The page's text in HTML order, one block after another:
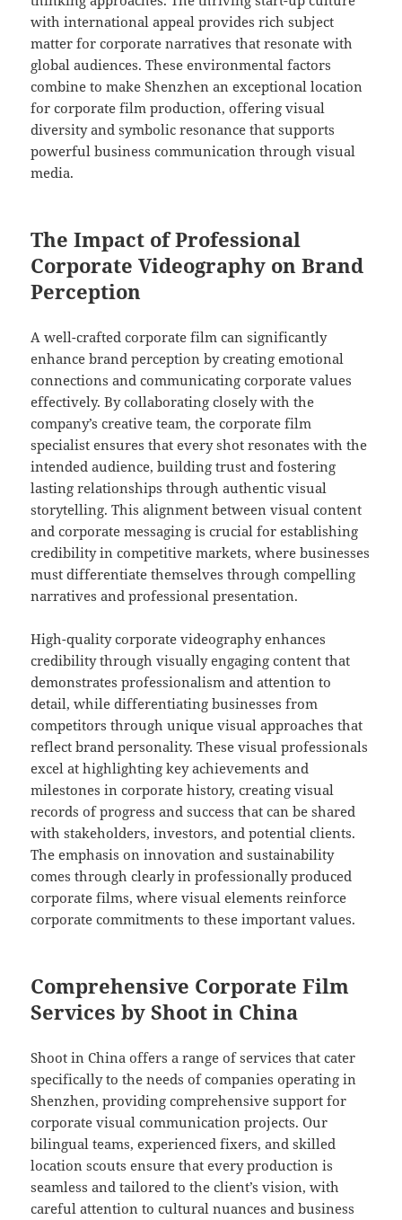
with international appeal provides rich subject
matter for corporate narratives that resonate with
global audiences. These environmental factors
combine to make Shenzhen an exceptional location
for corporate film production, offering visual
diversity and symbolic resonance that supports
powerful business communication through visual
media.
The Impact of Professional
Corporate Videography on Brand
Perception
A well-crafted corporate film can significantly
enhance brand perception by creating emotional
connections and communicating corporate values
effectively. By collaborating closely with the
company’s creative team, the corporate film
specialist ensures that every shot resonates with the
intended audience, building trust and fostering
lasting relationships through authentic visual
storytelling. This alignment between visual content
and corporate messaging is crucial for establishing
credibility in competitive markets, where businesses
must differentiate themselves through compelling
narratives and professional presentation.
High-quality corporate videography enhances
credibility through visually engaging content that
demonstrates professionalism and attention to
detail, while differentiating businesses from
competitors through unique visual approaches that
reflect brand personality. These visual professionals
excel at highlighting key achievements and
milestones in corporate history, creating visual
records of progress and success that can be shared
with stakeholders, investors, and potential clients.
The emphasis on innovation and sustainability
comes through clearly in professionally produced
corporate films, where visual elements reinforce
corporate commitments to these important values.
Comprehensive Corporate Film
Services by Shoot in China
Shoot in China offers a range of services that cater
specifically to the needs of companies operating in
Shenzhen, providing comprehensive support for
corporate visual communication projects. Our
bilingual teams, experienced fixers, and skilled
location scouts ensure that every production is
seamless and tailored to the client’s vision, with
careful attention to cultural nuances and business